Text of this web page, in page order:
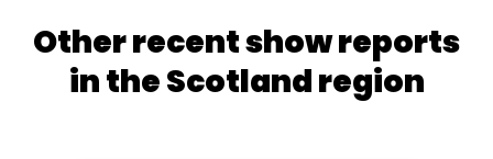
Other recent show reports
in the Scotland region